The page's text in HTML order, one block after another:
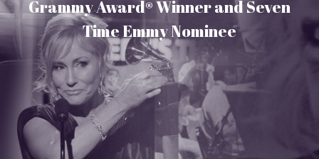
Grammy Award® Winner and Seven
Time Emmy Nominee